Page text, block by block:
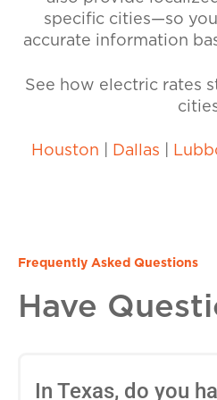
specific cities—so
accurate information
See how electric rates
Houston Dallas
Frequently Asked Questions
Have
In Texas, do you